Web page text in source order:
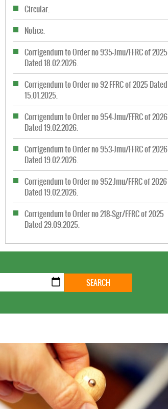
Circular.
Notice.
Corrigendum to Order no 935-Jmu/FFRC of 2025
Dated 18.02.2026.
Corrigendum to Order no 92-FFRC of 2025 Dated
15.01.2025.
Corrigendum to Order no 954-Jmu/FFRC of 2026
Dated 19.02.2026.
Corrigendum to Order no 953-Jmu/FFRC of 2026
Dated 19.02.2026.
Corrigendum to Order no 952-Jmu/FFRC of 2026
Dated 19.02.2026.
Corrigendum to Order no 218-Sgr/FFRC of 2025
Dated 29.09.2025.